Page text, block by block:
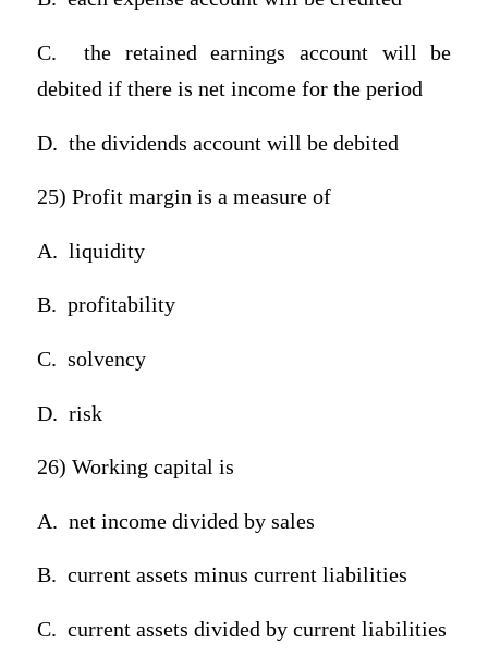
C.
the retained earnings account will be
debited if there is net income for the period
D. the dividends account will be debited
25) Profit margin is a measure of
A. liquidity
B. profitability
C. solvency
D. risk
26) Working capital is
A. net income divided by sales
B. current assets minus current liabilities
C. current assets divided by current liabilities